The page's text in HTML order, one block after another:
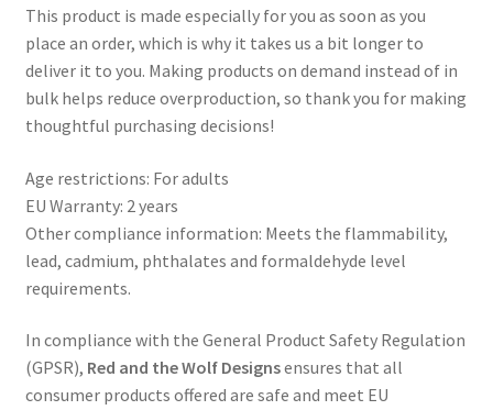
This product is made especially for you as soon as you
place an order, which is why it takes us a bit longer to
deliver it to you. Making products on demand instead of in
bulk helps reduce overproduction, so thank you for making
thoughtful purchasing decisions!
Age restrictions: For adults
EU Warranty: 2 years
Other compliance information: Meets the flammability,
lead, cadmium, phthalates and formaldehyde level
requirements.
In compliance with the General Product Safety Regulation
(GPSR), Red and the Wolf Designsensures that all
consumer products offered are safe and meet EU